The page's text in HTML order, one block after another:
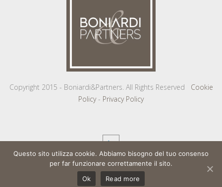
Copyright 2015 - Boniardi&Partners. All Rights Reserved Cookie
Policy- Privacy Policy
Questo sito utilizza cookie. Abbiamo bisogno del tuo consenso
per far funzionare correttamente il sito.
Ok
Read more